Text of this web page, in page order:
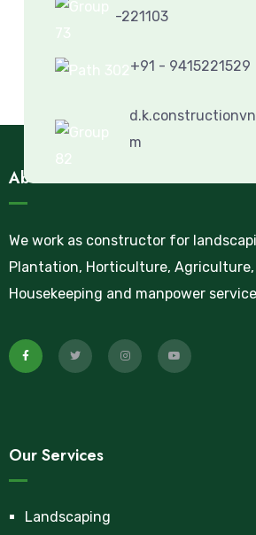
-221103
+91 - 9415221529
m
About Us
We work as constructor for
Plantation, Horticulture,
Housekeeping and manpower
Our Services
Landscaping